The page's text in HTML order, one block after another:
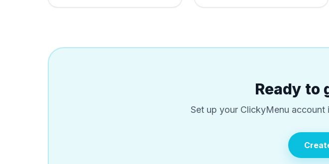
Ready to
Set up your ClickyMenu